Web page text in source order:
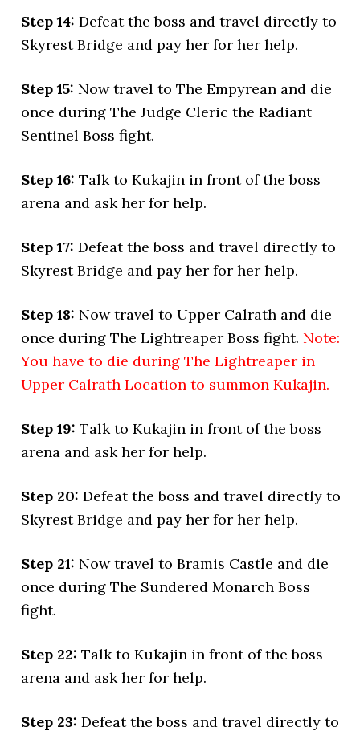
Step 14: Defeat the boss and travel directly to
Skyrest Bridge and pay her for her help.
Step 15: Now travel to The Empyrean and die
once during The Judge Cleric the Radiant
Sentinel Boss fight.
Step 16: Talk to Kukajin in front of the boss
arena and ask her for help.
Step 17: Defeat the boss and travel directly to
Skyrest Bridge and pay her for her help.
Step 18: Now travel to Upper Calrath and die
once during The Lightreaper Boss fight. Note:
You have to die during The Lightreaper in
Upper Calrath Location to summon Kukajin.
Step 19: Talk to Kukajin in front of the boss
arena and ask her for help.
Step 20: Defeat the boss and travel directly to
Skyrest Bridge and pay her for her help.
Step 21: Now travel to Bramis Castle and die
once during The Sundered Monarch Boss
fight.
Step 22: Talk to Kukajin in front of the boss
arena and ask her for help.
Step 23: Defeat the boss and travel directly to